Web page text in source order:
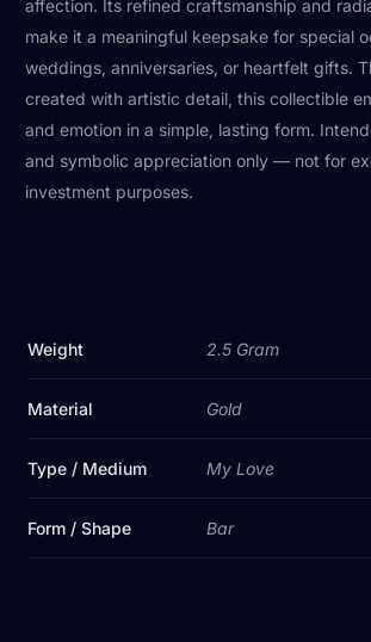
affection. Its refined craftsmanship and
make it a meaningful keepsake for special
weddings, anniversaries, or heartfelt gifts.
created with artistic detail, this collectible
and emotion in a simple, lasting form.
and symbolic appreciation only — not for
investment purposes.
Weight 2.5 Gram
Material Gold
Type / Medium My Love
Form / Shape Bar